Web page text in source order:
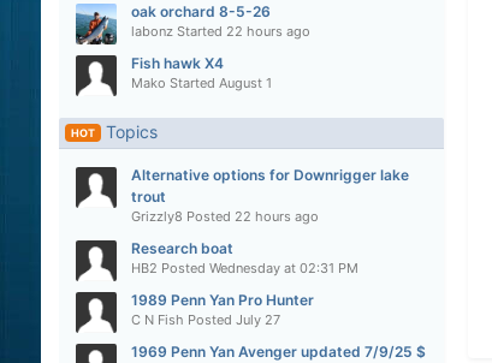
oak orchard 8-5-26
labonzStarted 22 hours ago
Fish hawk X4
Mako Started August 1
HOT Topics
Alternative options for Downrigger lake
trout
Grizzly8 Posted 22 hours ago
Research boat
HB2 Posted Wednesday at 02:31 PM
1989 Penn Yan Pro Hunter
C N Fish Posted July 27
1969 Penn Yan Avenger updated 7/9/25 $